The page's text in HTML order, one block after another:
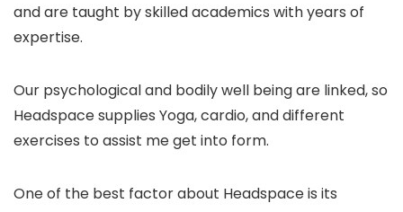
and are taught by skilled academics with years of
expertise.
Our psychological and bodily well being are linked, so
Headspace supplies Yoga, cardio, and different
exercises to assist me get into form.
One of the best factor about Headspace is its